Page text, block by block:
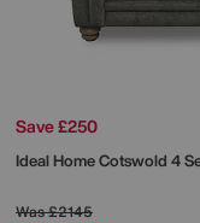
Save £250
Ideal HomeCotswold 4
Was£2145